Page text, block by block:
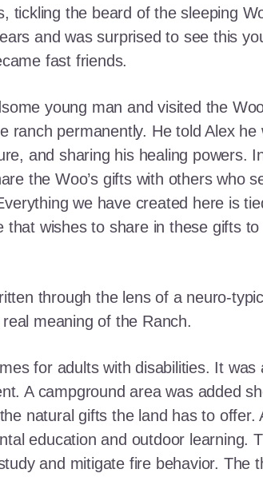
tickling the beard of the sleeping
and was surprised to see this
fast friends.
young man and visited the
ranch permanently. He told Alex
and sharing his healing powers.
the Woo’s gifts with others who
we have created here is
that wishes to share in these gifts
through the lens of a neuro-
meaning of the Ranch.
for adults with disabilities. It
A campground area was added
natural gifts the land has to offer.
education and outdoor learning.
and mitigate fire behavior. The